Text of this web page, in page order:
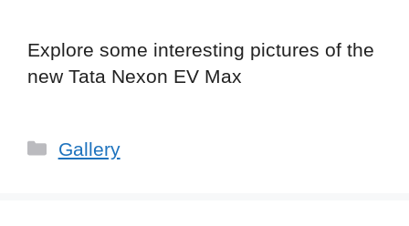
Explore some interesting pictures of the
new Tata Nexon EV Max
Categories
Gallery